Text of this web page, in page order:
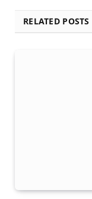
RELATED POSTS